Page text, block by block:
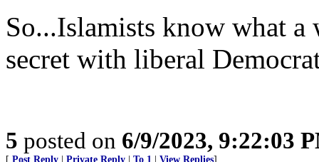
So...Islamists know what a
secret with liberal
5 posted on 6/9/2023, 9:22:03
[ Post Reply Private Reply To 1 View Replies]